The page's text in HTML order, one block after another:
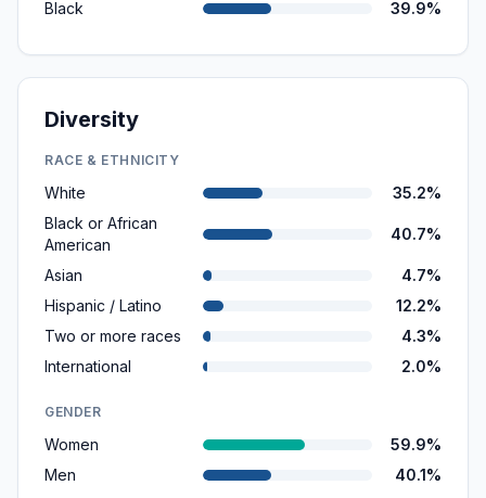
Black
39.9%
Diversity
RACE & ETHNICITY
White
35.2%
Black or African
American
40.7%
Asian
4.7%
Hispanic / Latino
12.2%
Two or more races
4.3%
International
2.0%
GENDER
Women
59.9%
Men
40.1%